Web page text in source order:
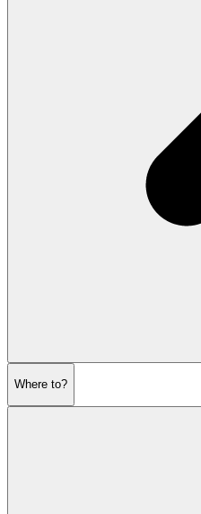
Where to?